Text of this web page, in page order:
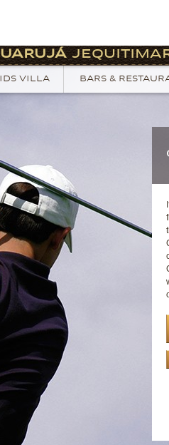
VILLA BARS &